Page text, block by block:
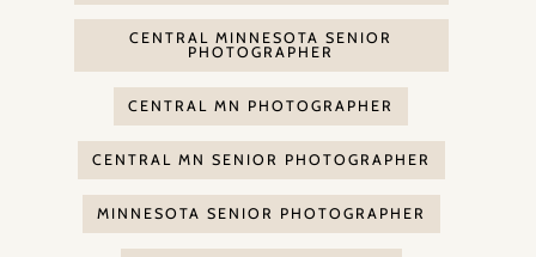
CENTRAL MINNESOTA SENIOR
PHOTOGRAPHER
CENTRAL MN PHOTOGRAPHER
CENTRAL MN SENIOR PHOTOGRAPHER
MINNESOTA SENIOR PHOTOGRAPHER